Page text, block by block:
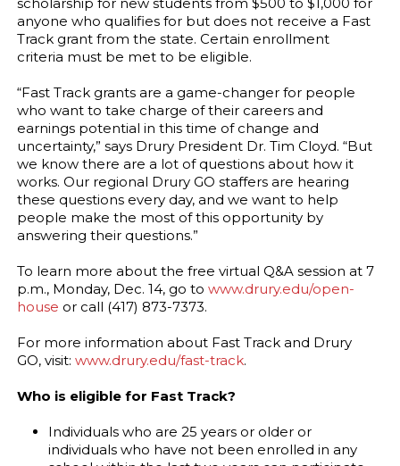
anyone who qualifies for but does not receive a Fast
Track grant from the state. Certain enrollment
criteria must be met to be eligible.
“Fast Track grants are a game-changer for people
who want to take charge of their careers and
earnings potential in this time of change and
uncertainty,” says Drury President Dr. Tim Cloyd. “But
we know there are a lot of questions about how it
works. Our regional Drury GO staffers are hearing
these questions every day, and we want to help
people make the most of this opportunity by
answering their questions.”
To learn more about the free virtual Q&A session at 7
p.m., Monday, Dec. 14, go to www.drury.edu/open-
house or call (417) 873-7373.
For more information about Fast Track and Drury
GO, visit: www.drury.edu/fast-track.
Who is eligible for Fast Track?
Individuals who are 25 years or older or
individuals who have not been enrolled in any